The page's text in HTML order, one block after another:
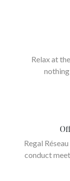
Regal
conduct
Relax at